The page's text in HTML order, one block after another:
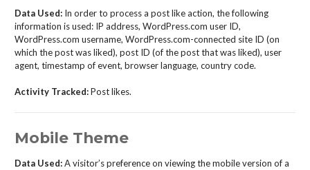
Data Used:In order to process a post like action, the following
information is used: IP address, WordPress.com user ID,
WordPress.com username, WordPress.com-connected site ID (on
which the post was liked), post ID (of the post that was liked), user
agent, timestamp of event, browser language, country code.
Activity Tracked:Post likes.
Mobile Theme
Data Used:A visitor’s preference on viewing the mobile version of a